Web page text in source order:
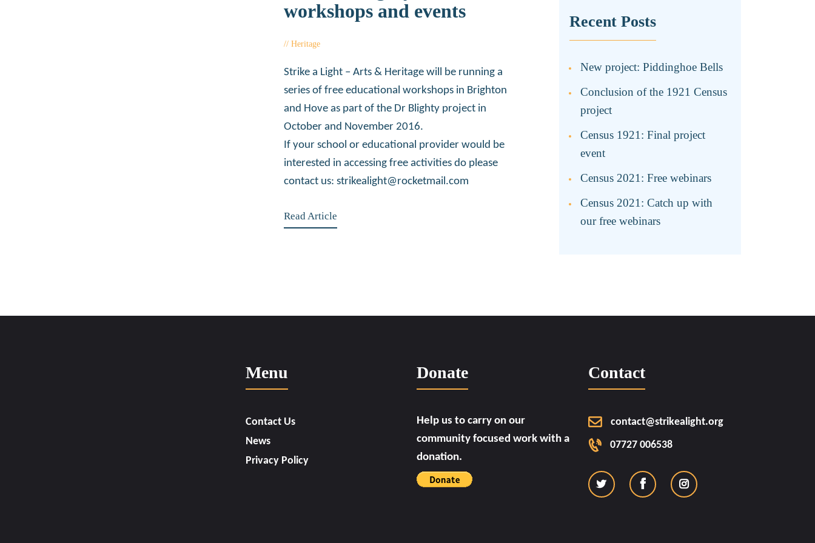
workshops and events
Heritage
Strike a Light – Arts & Heritage will be running a
series of free educational workshops in Brighton
and Hove as part of the Dr Blighty project in
October and November 2016.
If your school or educational provider would be
interested in accessing free activities do please
contact us: strikealight@rocketmail.com
Read Article
Recent Posts
New project: Piddinghoe Bells
Conclusion of the 1921 Census
project
Census 1921: Final project
event
Census 2021: Free webinars
Census 2021: Catch up with
our free webinars
Menu
Contact Us
News
Privacy Policy
Donate
Help us to carry on our
community focused work with a
donation.
Contact
contact@strikealight.org
07727 006538